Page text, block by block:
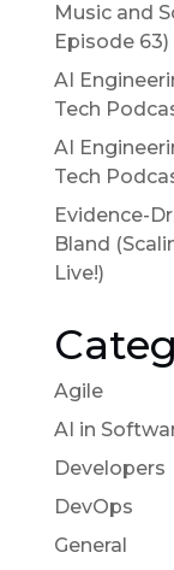
Music and
Episode 63)
AI
Tech
AI
Tech
Evidence-
Bland
Live!)
Agile
AI in
Developers
DevOps
General